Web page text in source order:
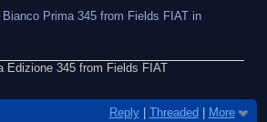
Prima 345 from Fields FIAT in
Edizione 345 from Fields FIAT
Reply| Threaded
More